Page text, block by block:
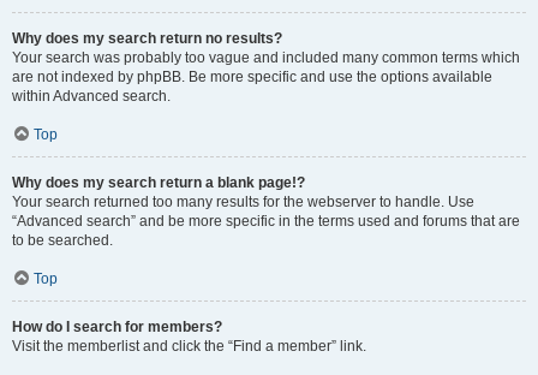
Why does my search return no results?
Your search was probably too vague and included many common terms which
are not indexed by phpBB. Be more specific and use the options available
within Advanced search.
Top
Why does my search return a blank page!?
Your search returned too many results for the webserver to handle. Use
“Advanced search” and be more specific in the terms used and forums that are
to be searched.
Top
How do I search for members?
Visit the memberlist and click the “Find a member” link.